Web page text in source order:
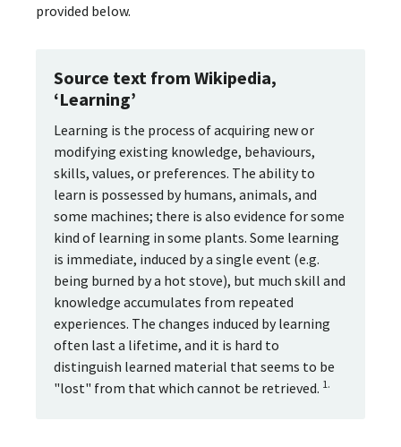
provided below.
Source text from Wikipedia,
‘Learning’
Learning is the process of acquiring new or
modifying existing knowledge, behaviours,
skills, values, or preferences. The ability to
learn is possessed by humans, animals, and
some machines; there is also evidence for some
kind of learning in some plants. Some learning
is immediate, induced by a single event (e.g.
being burned by a hot stove), but much skill and
knowledge accumulates from repeated
experiences. The changes induced by learning
often last a lifetime, and it is hard to
distinguish learned material that seems to be
"lost" from that which cannot be retrieved. 1.